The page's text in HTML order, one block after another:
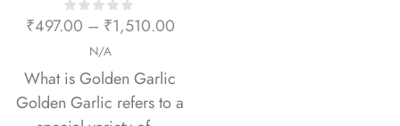
₹497.00 – ₹1,510.00
N/A
What is Golden Garlic
Golden Garlic refers to a